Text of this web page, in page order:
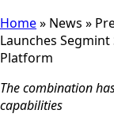
Home» News »
Launches
Platform
The combination
capabilities